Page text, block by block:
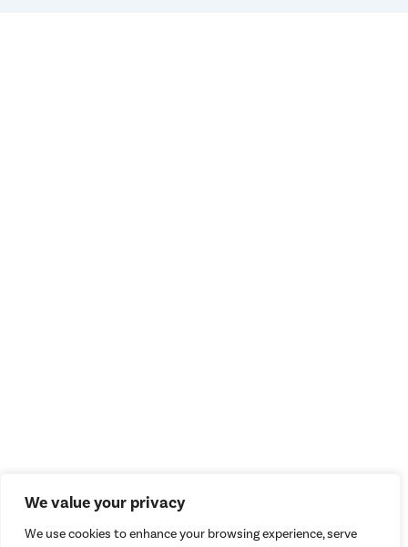
We value your privacy
We use cookies to enhance your browsing experience, serve